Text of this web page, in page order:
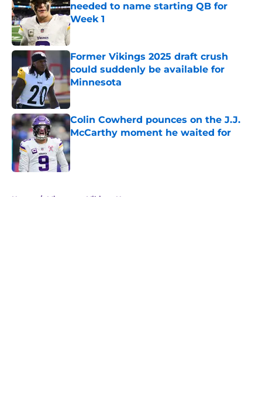
needed to name starting QB for
Week 1
Published by on Invalid Date
Former Vikings 2025 draft crush
could suddenly be available for
Minnesota
Published by on Invalid Date
Colin Cowherd pounces on the J.J.
McCarthy moment he waited for
Published by on Invalid Date
Home / Minnesota Vikings News